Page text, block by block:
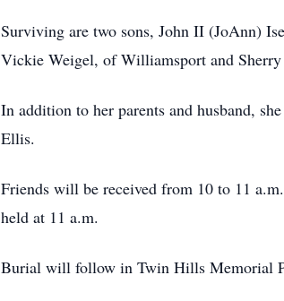
Surviving are two sons, John II (JoAnn)
Vickie Weigel, of Williamsport and Sherry
In addition to her parents and husband,
Ellis.
Friends will be received from 10 to 11
held at 11 a.m.
Burial will follow in Twin Hills Memorial